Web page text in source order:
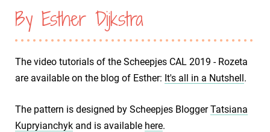
By Esther Dijkstra
The video tutorials of the Scheepjes CAL 2019 - Rozeta
are available on the blog of Esther: It's all in a Nutshell.
The pattern is designed by Scheepjes BloggerTatsiana
Kupryianchyk and is available here.